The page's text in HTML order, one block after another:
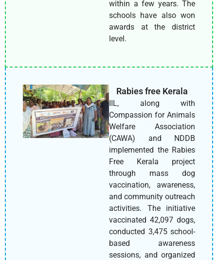
within a few years. The
schools have also won
awards at the district
level.
Rabies free Kerala
IIL, along with
Compassion for Animals
Welfare Association
(CAWA) and NDDB
implemented the Rabies
Free Kerala project
through mass dog
vaccination, awareness,
and community outreach
activities. The initiative
vaccinated 42,097 dogs,
conducted 3,475 school-
based awareness
sessions, and organized